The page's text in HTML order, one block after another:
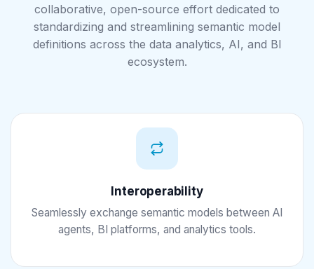
collaborative, open-source effort dedicated to
standardizing and streamlining semantic model
definitions across the data analytics, AI, and BI
ecosystem.
Interoperability
Seamlessly exchange semantic models between AI
agents, BI platforms, and analytics tools.